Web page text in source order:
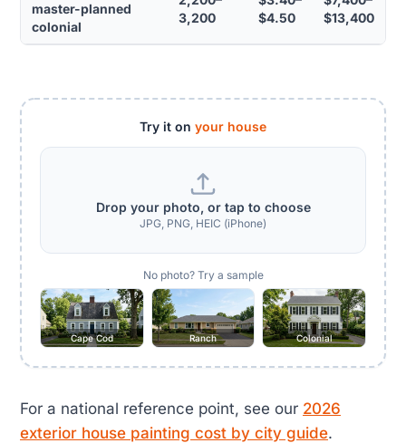
master-planned
colonial
3,200
$4.50
$13,400
Try it on your house
Drop your photo, or tap to choose
JPG, PNG, HEIC (iPhone)
No photo? Try a sample
Cape Cod Ranch Colonial
For a national reference point, see our 2026
exterior house painting cost by city guide.